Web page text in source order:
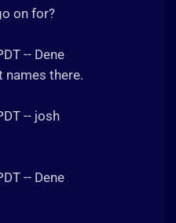
on for?
-- Dene
names there.
-- josh
-- Dene